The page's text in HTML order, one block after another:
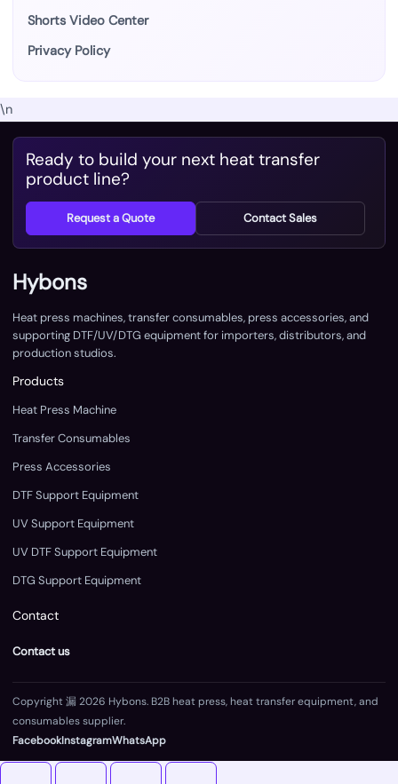
Shorts Video Center
Privacy Policy
\n
Ready to build your next heat transfer
product line?
Request a Quote Contact Sales
Hybons
Heat press machines, transfer consumables, press accessories, and
supporting DTF/UV/DTG equipment for importers, distributors, and
production studios.
Products
Heat Press Machine
Transfer Consumables
Press Accessories
DTF Support Equipment
UV Support Equipment
UV DTF Support Equipment
DTG Support Equipment
Contact
Contact us
Copyright 漏 2026 Hybons. B2B heat press, heat transfer equipment, and
consumables supplier.
FacebookInstagramWhatsApp